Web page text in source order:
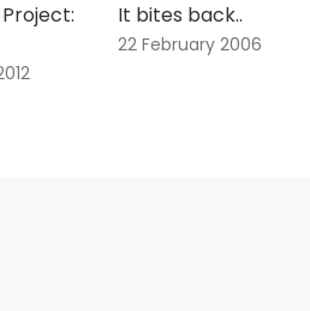
It bites back..
22 February 2006